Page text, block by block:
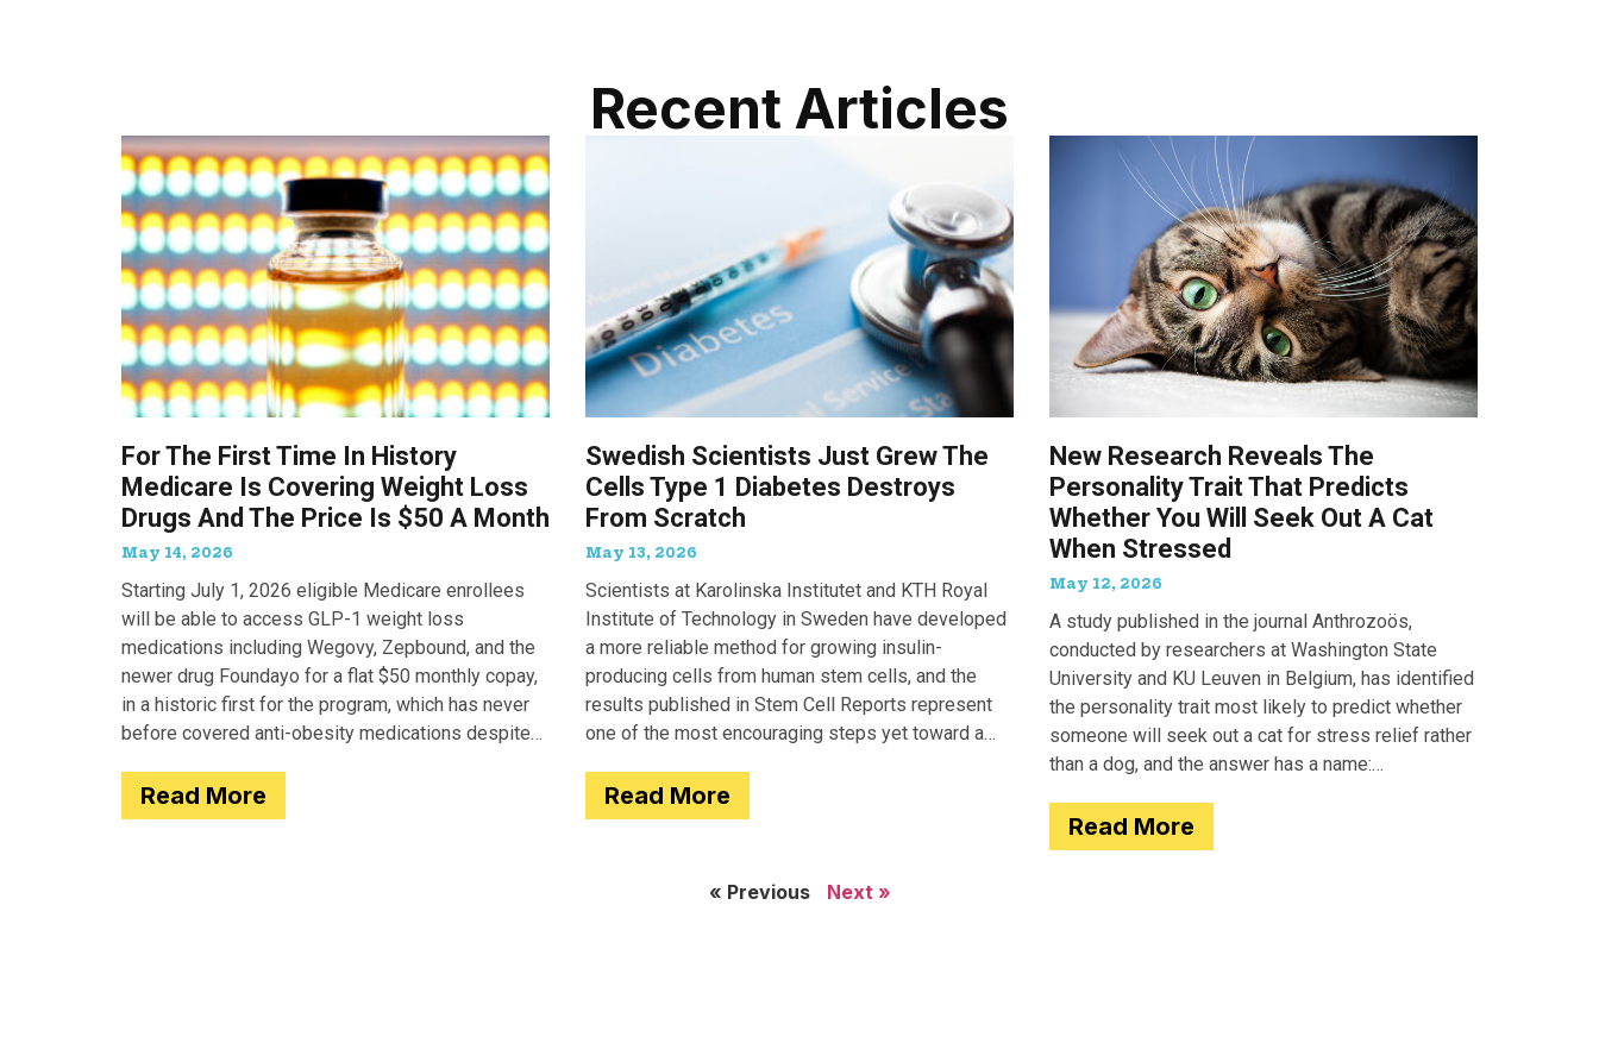
Recent Articles
For The First Time In History
Medicare Is Covering Weight Loss
Drugs And The Price Is $50 A Month
May 14, 2026
Starting July 1, 2026 eligible Medicare enrollees
will be able to access GLP-1 weight loss
medications including Wegovy, Zepbound, and the
newer drug Foundayo for a flat $50 monthly copay,
in a historic first for the program, which has never
before covered anti-obesity medications despite
Read More
Swedish Scientists Just Grew The
Cells Type 1 Diabetes Destroys
From Scratch
May 13, 2026
Scientists at Karolinska Institutet and KTH Royal
Institute of Technology in Sweden have developed
a more reliable method for growing insulin-
producing cells from human stem cells, and the
results published in Stem Cell Reports represent
one of the most encouraging steps yet toward a
Read More
New Research Reveals The
Personality Trait That Predicts
Whether You Will Seek Out A Cat
When Stressed
May 12, 2026
A study published in the journal Anthrozoös,
conducted by researchers at Washington State
University and KU Leuven in Belgium, has identified
the personality trait most likely to predict whether
someone will seek out a cat for stress relief rather
than a dog, and the answer has a name:
Read More
« Previous Next »